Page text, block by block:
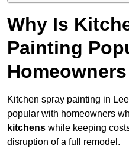
Why Is
Painting
Kitchen spray painting in
popular with homeowners
kitchens while keeping
disruption of a full remodel.